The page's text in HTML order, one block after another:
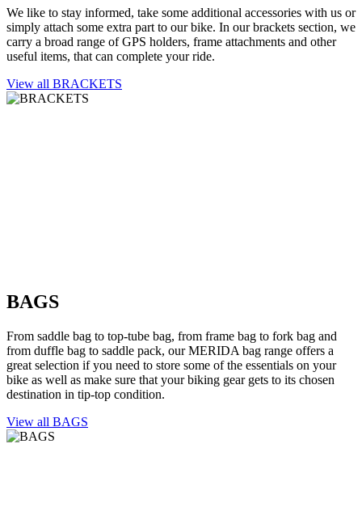
We like to stay informed, take some additional accessories with us or
simply attach some extra part to our bike. In our brackets section, we
carry a broad range of GPS holders, frame attachments and other
useful items, that can complete your ride.
View all BRACKETS
BAGS
From saddle bag to top-tube bag, from frame bag to fork bag and
from duffle bag to saddle pack, our MERIDA bag range offers a
great selection if you need to store some of the essentials on your
bike as well as make sure that your biking gear gets to its chosen
destination in tip-top condition.
View all BAGS